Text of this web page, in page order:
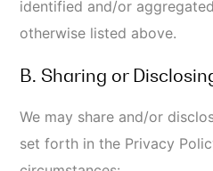
Disclosure of
Information without
law or to comply with a
search warrant, or other
cooperate or undertake